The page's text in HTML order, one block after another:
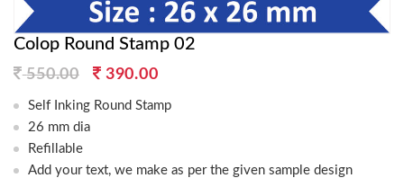
Colop Round Stamp 02
550.00
Original
price
was:
390.00Current
Self Inking Round Stamp
26 mm dia
Refillable
Add your text, we make as per the given sample design